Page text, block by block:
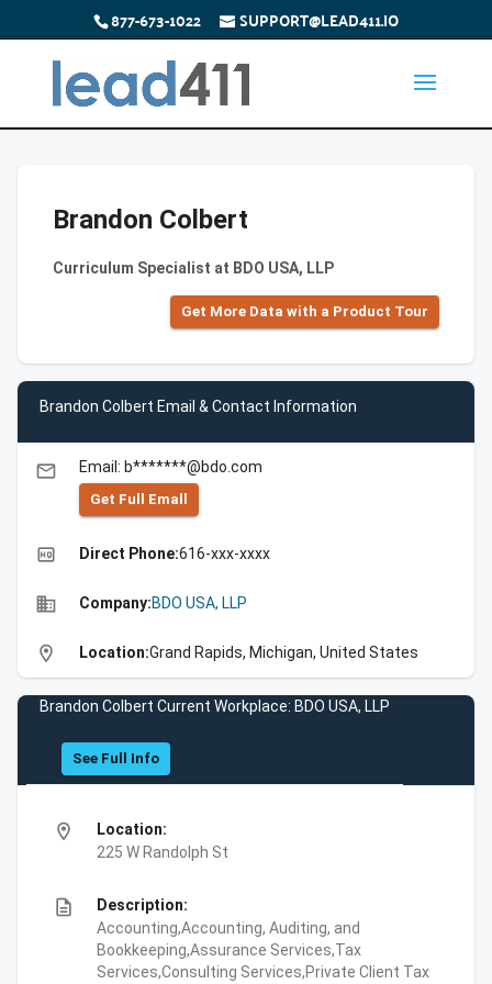
877-673-1022 SUPPORT@LEAD411.IO
Brandon Colbert
Curriculum Specialist at BDO USA, LLP
Get More Data with a Product Tour
Brandon Colbert Email & Contact Information
email Email: b*******@bdo.com
Get Full Emall
high_quality Direct Phone:616-xxx-xxxx
business Company:BDO USA, LLP
location_on Location:Grand Rapids, Michigan, United States
Brandon Colbert Current Workplace: BDO USA, LLP
See Full Info
location_on
Location:
225 W Randolph St
description
Description:
Accounting,Accounting, Auditing, and
Bookkeeping,Assurance Services,Tax
Services,Consulting Services,Private Client Tax